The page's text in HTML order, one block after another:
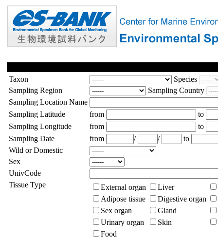
Taxon
Species
Sampling Region
Sampling Country
Sampling Location Name
Sampling Latitude
from
to
Sampling Longitude
from
to
Sampling Date
from / /
to
Wild or Domestic
Sex
UnivCode
Tissue Type
External organ
Liver
Adipose tissue
Digestive organ
Sex organ
Gland
Urinary organ
Skin
Food